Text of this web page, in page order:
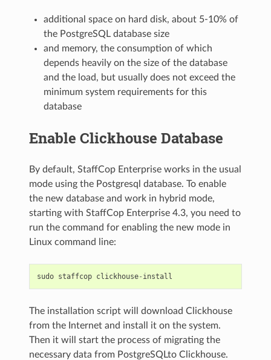
additional space on hard disk, about 5-10% of
the PostgreSQL database size
and memory, the consumption of which
depends heavily on the size of the database
and the load, but usually does not exceed the
minimum system requirements for this
database
Enable Clickhouse Database
By default, StaffCop Enterprise works in the usual
mode using the Postgresql database. To enable
the new database and work in hybrid mode,
starting with StaffCop Enterprise 4.3, you need to
run the command for enabling the new mode in
Linux command line:
sudo staffcop clickhouse- install
The installation script will download Clickhouse
from the Internet and install it on the system.
Then it will start the process of migrating the
necessary data from PostgreSQLto Clickhouse.